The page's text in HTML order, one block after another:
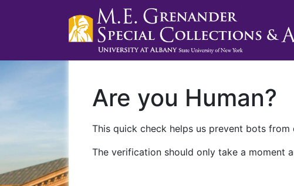
Are you Human?
This quick check helps us prevent bots
The verification should only take a moment